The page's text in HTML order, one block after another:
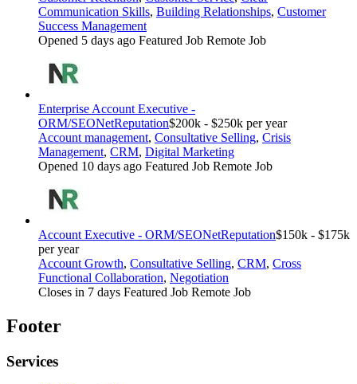
Communication Skills, Building Relationships, Customer
Success Management
Opened 5 days ago Featured Job Remote Job
Enterprise Account Executive -
ORM/SEONetReputation$200k - $250k per year
Account management, Consultative Selling, Crisis
Management, CRM, Digital Marketing
Opened 10 days ago Featured Job Remote Job
Account Executive - ORM/SEONetReputation$150k - $175k
per year
Account Growth, Consultative Selling, CRM, Cross
Functional Collaboration, Negotiation
Closes in 7 days Featured Job Remote Job
Footer
Services